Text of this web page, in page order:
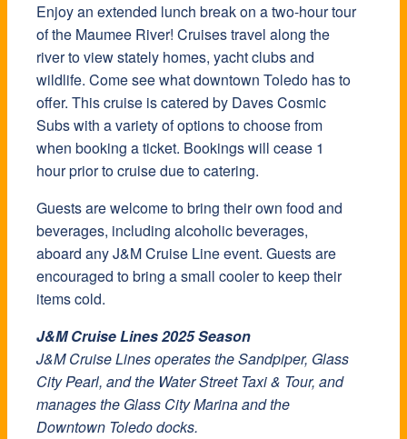
Enjoy an extended lunch break on a two-hour tour
of the Maumee River! Cruises travel along the
river to view stately homes, yacht clubs and
wildlife. Come see what downtown Toledo has to
offer. This cruise is catered by Daves Cosmic
Subs with a variety of options to choose from
when booking a ticket. Bookings will cease 1
hour prior to cruise due to catering.
Guests are welcome to bring their own food and
beverages, including alcoholic beverages,
aboard any J&M Cruise Line event. Guests are
encouraged to bring a small cooler to keep their
items cold.
J&M Cruise Lines 2025 Season
J&M Cruise Lines operates the Sandpiper, Glass
City Pearl, and the Water Street Taxi & Tour, and
manages the Glass City Marina and the
Downtown Toledo docks.